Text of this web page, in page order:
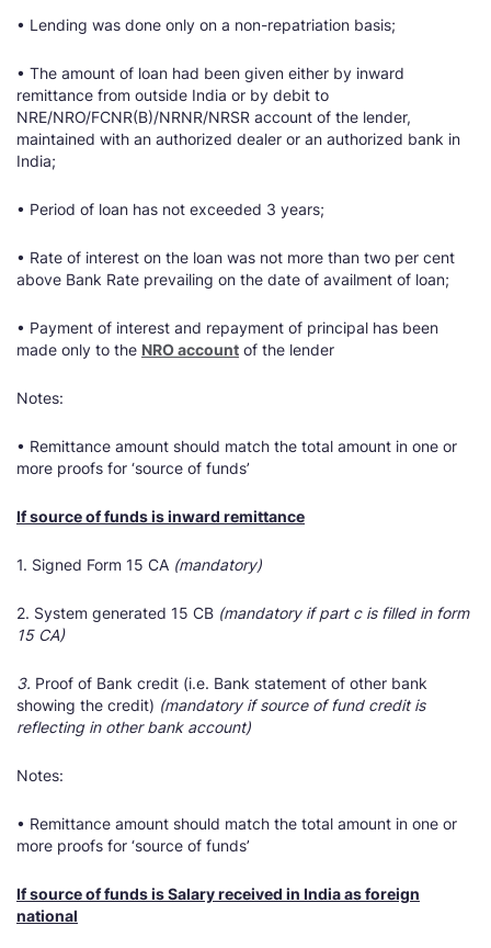
• Lending was done only on a non-repatriation basis;
• The amount of loan had been given either by inward
remittance from outside India or by debit to
NRE/NRO/FCNR(B)/NRNR/NRSR account of the lender,
maintained with an authorized dealer or an authorized bank in
India;
• Period of loan has not exceeded 3 years;
• Rate of interest on the loan was not more than two per cent
above Bank Rate prevailing on the date of availment of loan;
• Payment of interest and repayment of principal has been
made only to the NRO account of the lender
Notes:
• Remittance amount should match the total amount in one or
more proofs for ‘source of funds’
If source of funds is inward remittance
1. Signed Form 15 CA (mandatory)
2. System generated 15 CB (mandatory if part c is filled in form
15 CA)
3. Proof of Bank credit (i.e. Bank statement of other bank
showing the credit) (mandatory if source of fund credit is
reflecting in other bank account)
Notes:
• Remittance amount should match the total amount in one or
more proofs for ‘source of funds’
If source of funds is Salary received in India as foreign
national